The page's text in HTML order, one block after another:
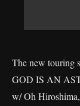
The new touring
GOD IS AN
w/ Oh